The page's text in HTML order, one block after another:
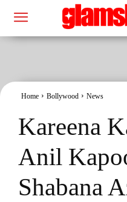
Home Bollywood News
Kareena
Anil
Shabana